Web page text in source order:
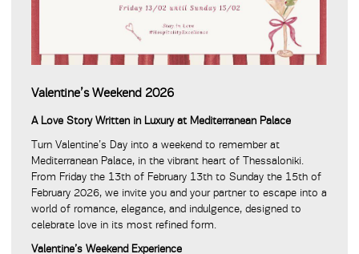
Valentine’s Weekend 2026
A Love Story Written in Luxury at Mediterranean Palace
Turn Valentine’s Day into a weekend to remember at
Mediterranean Palace, in the vibrant heart of Thessaloniki.
From Friday the 13th of February 13th to Sunday the 15th of
February 2026, we invite you and your partner to escape into a
world of romance, elegance, and indulgence, designed to
celebrate love in its most refined form.
Valentine’s Weekend Experience